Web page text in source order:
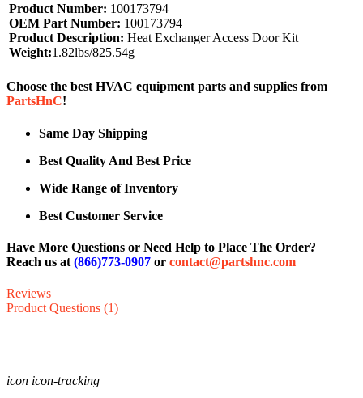
Product Number: 100173794
OEM Part Number: 100173794
Product Description: Heat Exchanger Access Door Kit
Weight:1.82lbs/825.54g
Choose the best HVAC equipment parts and supplies from
PartsHnC!
Same Day Shipping
Best Quality And Best Price
Wide Range of Inventory
Best Customer Service
Have More Questions or Need Help to Place The Order?
Reach us at (866)773-0907 or contact@partshnc.com
Reviews
Product Questions (1)
icon icon-tracking